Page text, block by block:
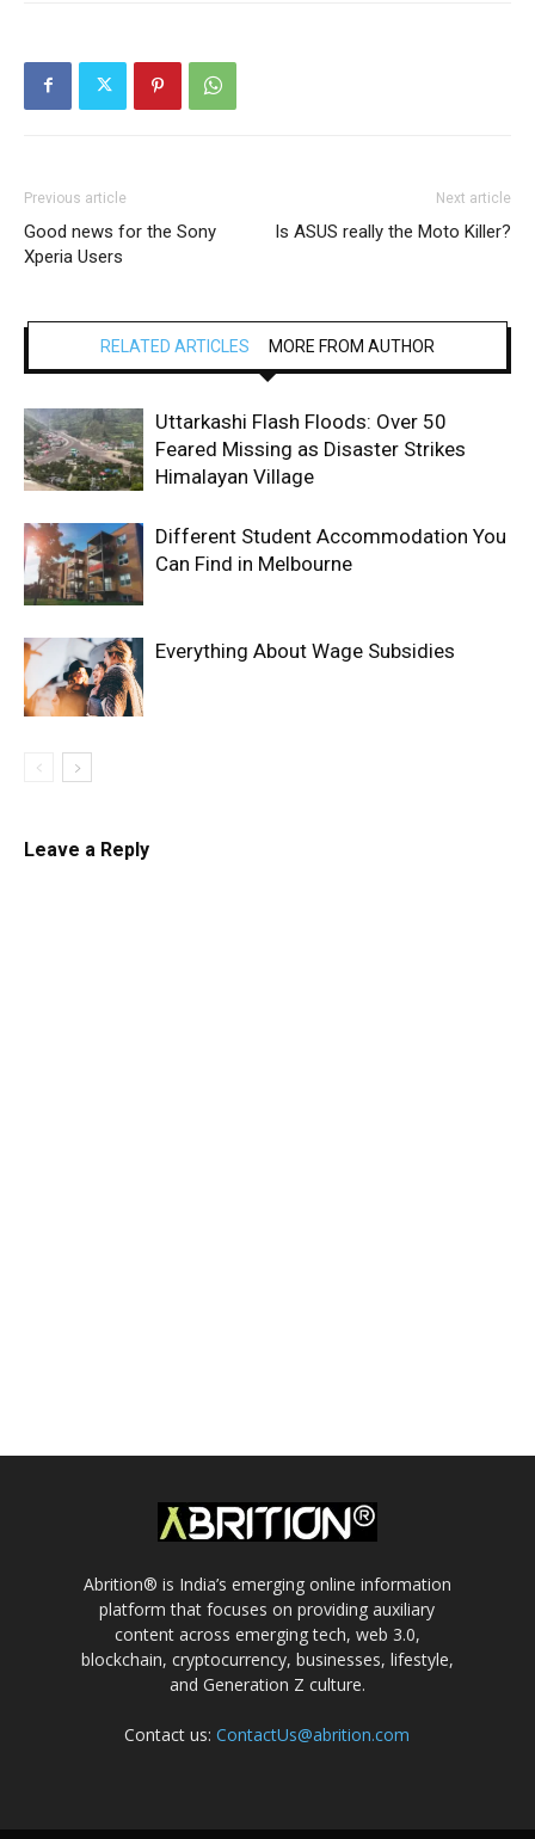
Previous article
Good news for the Sony
Xperia Users
Next article
Is ASUS really the Moto Killer?
RELATED ARTICLES MORE FROM AUTHOR
Uttarkashi Flash Floods: Over 50
Feared Missing as Disaster Strikes
Himalayan Village
Different Student Accommodation You
Can Find in Melbourne
Everything About Wage Subsidies
Leave a Reply
Abrition® is India’s emerging online information
platform that focuses on providing auxiliary
content across emerging tech, web 3.0,
blockchain, cryptocurrency, businesses, lifestyle,
and Generation Z culture.
Contact us:ContactUs@abrition.com